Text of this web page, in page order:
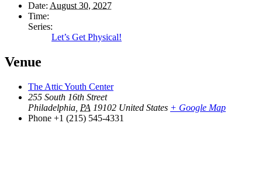
Date: August 30, 2027
Time:
Series:
Let’s Get Physical!
Venue
The Attic Youth Center
255 South 16th Street
Philadelphia PA 19102 United States + Google Map
Phone +1 (215) 545-4331